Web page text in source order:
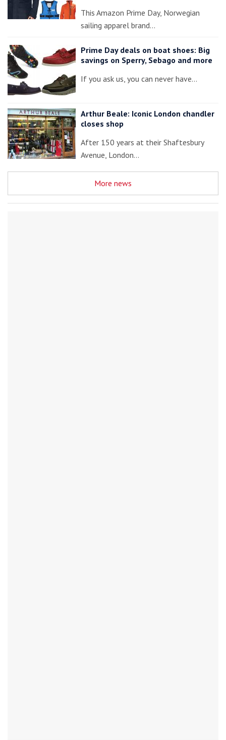
This Amazon Prime Day, Norwegian
sailing apparel brand…
Prime Day deals on boat shoes: Big
savings on Sperry, Sebago and more
If you ask us, you can never have…
Arthur Beale: Iconic London chandler
closes shop
After 150 years at their Shaftesbury
Avenue, London…
More news